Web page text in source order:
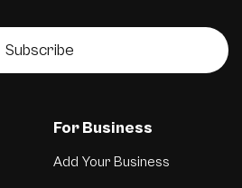
Subscribe
For Business
Add Your Business